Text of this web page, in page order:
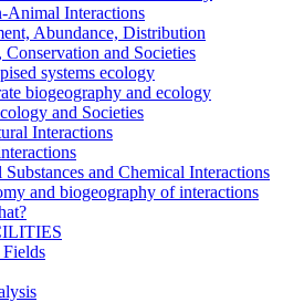
Animal Interactions
Abundance, Distribution
Conservation and Societies
systems ecology
biogeography and ecology
and Societies
Interactions
Substances and Chemical Interactions
and biogeography of interactions